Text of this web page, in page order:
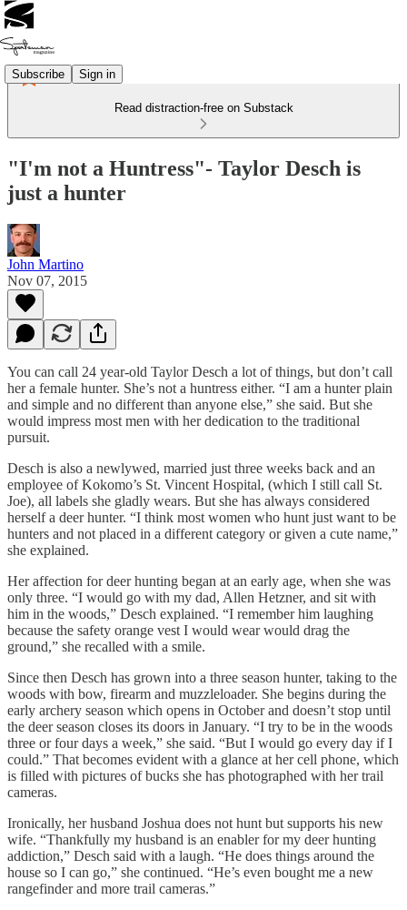
Subscribe Sign in
Read distraction-free on Substack
"I'm not a Huntress"- Taylor Desch is
just a hunter
John Martino
Nov 07, 2015
You can call 24 year-old Taylor Desch a lot of things, but don’t call
her a female hunter. She’s not a huntress either. “I am a hunter plain
and simple and no different than anyone else,” she said. But she
would impress most men with her dedication to the traditional
pursuit.
Desch is also a newlywed, married just three weeks back and an
employee of Kokomo’s St. Vincent Hospital, (which I still call St.
Joe), all labels she gladly wears. But she has always considered
herself a deer hunter. “I think most women who hunt just want to be
hunters and not placed in a different category or given a cute name,”
she explained.
Her affection for deer hunting began at an early age, when she was
only three. “I would go with my dad, Allen Hetzner, and sit with
him in the woods,” Desch explained. “I remember him laughing
because the safety orange vest I would wear would drag the
ground,” she recalled with a smile.
Since then Desch has grown into a three season hunter, taking to the
woods with bow, firearm and muzzleloader. She begins during the
early archery season which opens in October and doesn’t stop until
the deer season closes its doors in January. “I try to be in the woods
three or four days a week,” she said. “But I would go every day if I
could.” That becomes evident with a glance at her cell phone, which
is filled with pictures of bucks she has photographed with her trail
cameras.
Ironically, her husband Joshua does not hunt but supports his new
wife. “Thankfully my husband is an enabler for my deer hunting
addiction,” Desch said with a laugh. “He does things around the
house so I can go,” she continued. “He’s even bought me a new
rangefinder and more trail cameras.”